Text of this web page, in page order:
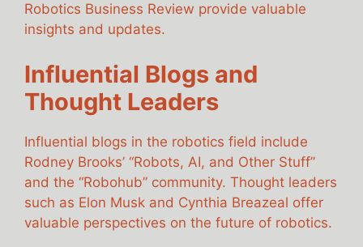
Robotics Business Review provide valuable
insights and updates.
Influential Blogs and
Thought Leaders
Influential blogs in the robotics field include
Rodney Brooks’ “Robots, AI, and Other Stuff”
and the “Robohub” community. Thought leaders
such as Elon Musk and Cynthia Breazeal offer
valuable perspectives on the future of robotics.